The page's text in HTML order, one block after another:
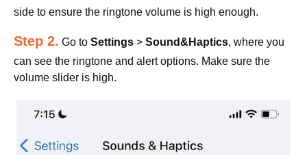
side to ensure the ringtone volume is high enough.
Step 2. Go to Settings > Sound&Haptics, where you
can see the ringtone and alert options. Make sure the
volume slider is high.